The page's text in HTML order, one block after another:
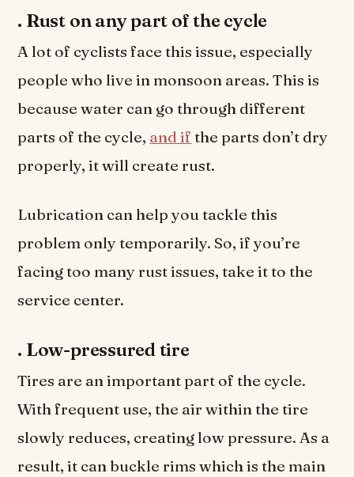
. Rust on any part of the cycle
A lot of cyclists face this issue, especially
people who live in monsoon areas. This is
because water can go through different
parts of the cycle, and if the parts don’t dry
properly, it will create rust.
Lubrication can help you tackle this
problem only temporarily. So, if you’re
facing too many rust issues, take it to the
service center.
. Low-pressured tire
Tires are an important part of the cycle.
With frequent use, the air within the tire
slowly reduces, creating low pressure. As a
result, it can buckle rims which is the main